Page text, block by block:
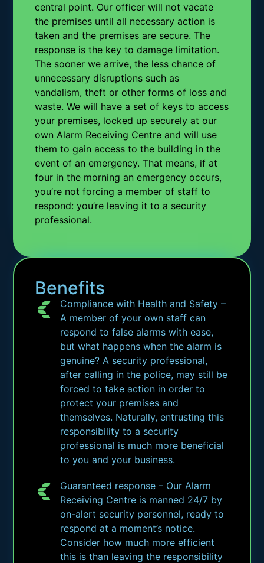
central point. Our officer will not vacate
the premises until all necessary action is
taken and the premises are secure. The
response is the key to damage limitation.
The sooner we arrive, the less chance of
unnecessary disruptions such as
vandalism, theft or other forms of loss and
waste. We will have a set of keys to access
your premises, locked up securely at our
own Alarm Receiving Centre and will use
them to gain access to the building in the
event of an emergency. That means, if at
four in the morning an emergency occurs,
you’re not forcing a member of staff to
respond: you’re leaving it to a security
professional.
Benefits
Compliance with Health and Safety –
A member of your own staff can
respond to false alarms with ease,
but what happens when the alarm is
genuine? A security professional,
after calling in the police, may still be
forced to take action in order to
protect your premises and
themselves. Naturally, entrusting this
responsibility to a security
professional is much more beneficial
to you and your business.
Guaranteed response – Our Alarm
Receiving Centre is manned 24/7 by
on-alert security personnel, ready to
respond at a moment’s notice.
Consider how much more efficient
this is than leaving the responsibility